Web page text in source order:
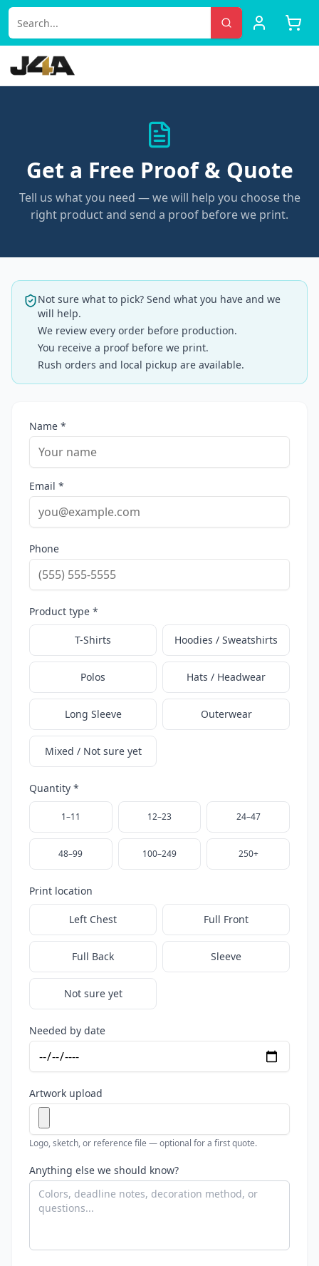
Get a Free Proof & Quote
Tell us what you need — we will help you choose the
right product and send a proof before we print.
Not sure what to pick? Send what you have and we
will help.
We review every order before production.
You receive a proof before we print.
Rush orders and local pickup are available.
Name *
Email *
Phone
Product type *
T-Shirts Hoodies / Sweatshirts
Polos Hats / Headwear
Long Sleeve Outerwear
Mixed / Not sure yet
Quantity *
1–11 12–23 24–47
48–99 100–249 250+
Print location
Left Chest Full Front
Full Back Sleeve
Not sure yet
Needed by date
Artwork upload
Logo, sketch, or reference file — optional for a first quote.
Anything else we should know?